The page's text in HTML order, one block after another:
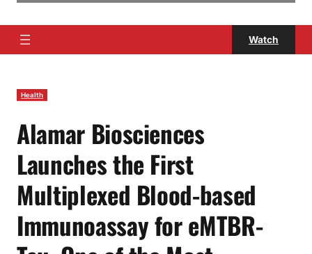
Watch
Health
Alamar Biosciences
Launches the First
Multiplexed Blood-based
Immunoassay for eMTBR-